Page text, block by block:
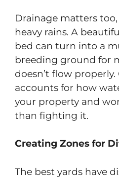
Drainage matters
heavy rains. A
bed can turn into a
breeding ground for
doesn’t flow
accounts for how
your property and
than fighting it.
Creating Zones for
The best yards have